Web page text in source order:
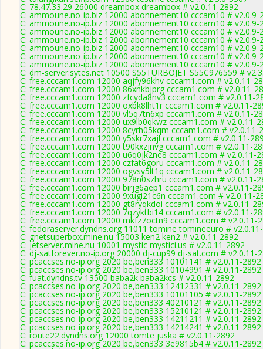
C: 78.47.33.29 26000 dreambox dreambox # v2.0.11-2892
C: ammoune.no-ip.biz 12000 abonnement10 cccam10 # v2.0.9-
C: ammoune.no-ip.biz 12000 abonnement10 cccam10 # v2.0.9-
C: ammoune.no-ip.biz 12000 abonnement10 cccam10 # v2.0.9-
C: ammoune.no-ip.biz 12000 abonnement10 cccam10 # v2.0.9-
C: ammoune.no-ip.biz 12000 abonnement10 cccam10 # v2.0.9-
C: ammoune.no-ip.biz 12000 abonnement10 cccam10 # v2.0.9-
C: ammoune.no-ip.biz 12000 abonnement10 cccam10 # v2.0.9-
C: dm-server.sytes.net 10500 S55TURBOJET S55C976559 #
C: free.cccam1.com 12000 aqjfy96khv cccam1.com # v2.0.11-
C: free.cccam1.com 12000 86xnkbjprg cccam1.com # v2.0.11-
C: free.cccam1.com 12000 zfcyda8nv3 cccam1.com # v2.0.11-
C: free.cccam1.com 12000 oxbk8lht1r cccam1.com # v2.0.11-
C: free.cccam1.com 12000 vl5q7tn6xp cccam1.com # v2.0.11-
C: free.cccam1.com 12000 ux9lb0qkwz cccam1.com # v2.0.11-
C: free.cccam1.com 12000 8cyrh05kqm cccam1.com # v2.0.11-
C: free.cccam1.com 12000 y5skr7xajl cccam1.com # v2.0.11-
C: free.cccam1.com 12000 t90kxzjnvg cccam1.com # v2.0.11-
C: free.cccam1.com 12000 u6q0jk2ne8 cccam1.com # v2.0.11-
C: free.cccam1.com 12000 czfat6goru cccam1.com # v2.0.11-
C: free.cccam1.com 12000 ogvsy5lt1q cccam1.com # v2.0.11-
C: free.cccam1.com 12000 978n0szhru cccam1.com # v2.0.11-
C: free.cccam1.com 12000 birjg6aep1 cccam1.com # v2.0.11-
C: free.cccam1.com 12000 9xugi21c6n cccam1.com # v2.0.11-
C: free.cccam1.com 12000 gt8ryqkdoi cccam1.com # v2.0.11-
C: free.cccam1.com 12000 7qzyktbi14 cccam1.com # v2.0.11-
C: free.cccam1.com 12000 mkfz7octn9 cccam1.com # v2.0.11-
C: fedoraserver.dyndns.org 11011 tomine tomineeuro #
C: gnetsuperbox.mine.nu 15003 ken2 ken2 # v2.0.11-2892
C: jetserver.mine.nu 10001 mystic mystici.us # v2.0.11-2892
C: dj-satforever.no-ip.org 20000 dj-cup99 dj-sat.com # v2.0.11-
C: pcaccses.no-ip.org 2020 be,ben333 10101141 # v2.0.11-2892
C: pcaccses.no-ip.org 2020 be,ben333 10104991 # v2.0.11-2892
C: fuat.dyndns.tv 13500 baba2k baba2kcs # v2.0.11-2892
C: pcaccses.no-ip.org 2020 be,ben333 12412331 # v2.0.11-2892
C: pcaccses.no-ip.org 2020 be,ben333 10101105 # v2.0.11-2892
C: pcaccses.no-ip.org 2020 be,ben333 40210121 # v2.0.11-2892
C: pcaccses.no-ip.org 2020 be,ben333 15210121 # v2.0.11-2892
C: pcaccses.no-ip.org 2020 be,ben333 14211211 # v2.0.11-2892
C: pcaccses.no-ip.org 2020 be,ben333 14214241 # v2.0.11-2892
C: route22.dyndns.org 12000 tomte juska # v2.0.11-2892
C: pcaccses.no-ip.org 2020 be,ben333 3e9815b4 # v2.0.11-2892